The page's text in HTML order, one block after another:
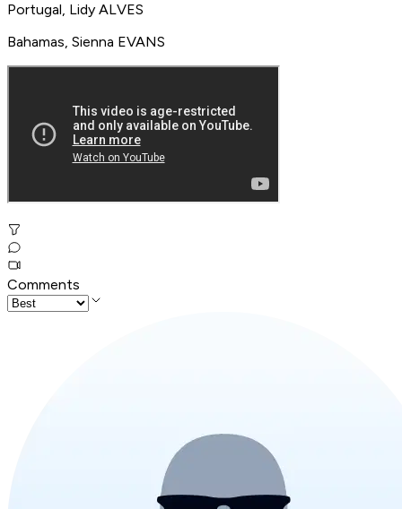
Portugal, Lidy ALVES
Bahamas, Sienna EVANS
Comments